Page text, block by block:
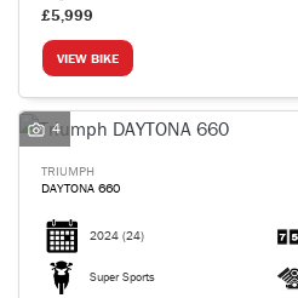
£5,999
VIEW BIKE
4
TRIUMPH
DAYTONA 660
2024 (24)
Super Sports